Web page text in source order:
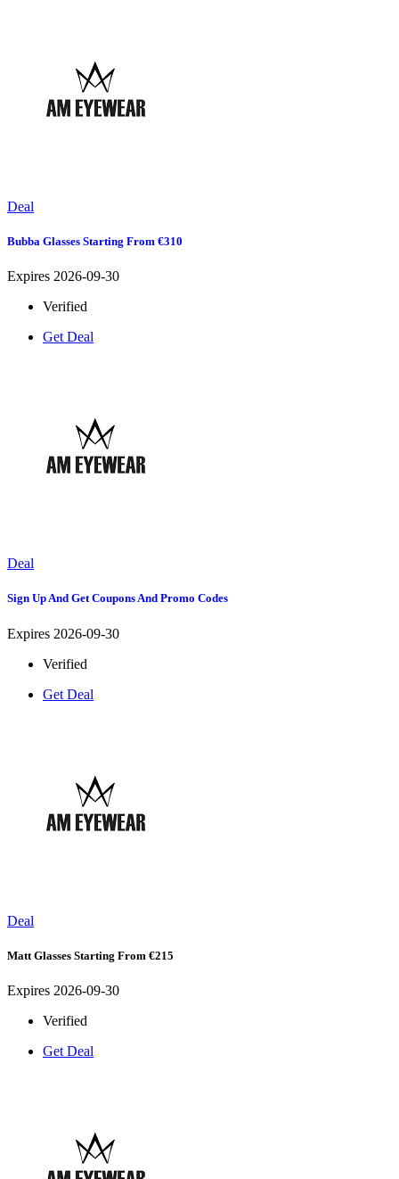
Deal
Bubba Glasses Starting From €310
Expires 2026-09-30
Verified
Get Deal
Deal
Sign Up And Get Coupons And Promo Codes
Expires 2026-09-30
Verified
Get Deal
Deal
Matt Glasses Starting From €215
Expires 2026-09-30
Verified
Get Deal